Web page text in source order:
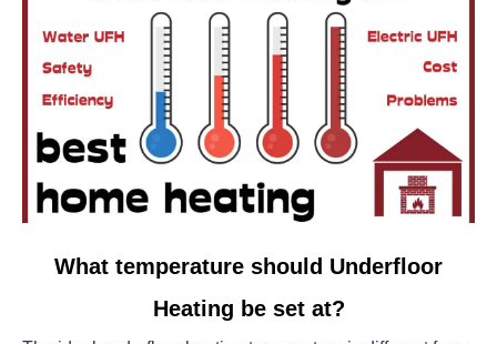
temperature
What temperature should Underfloor
Heating be set at?